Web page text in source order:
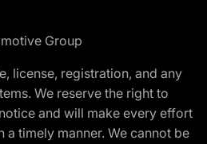
Group
license, registration, and any
We reserve the right to
and will make every effort
a timely manner. We cannot be